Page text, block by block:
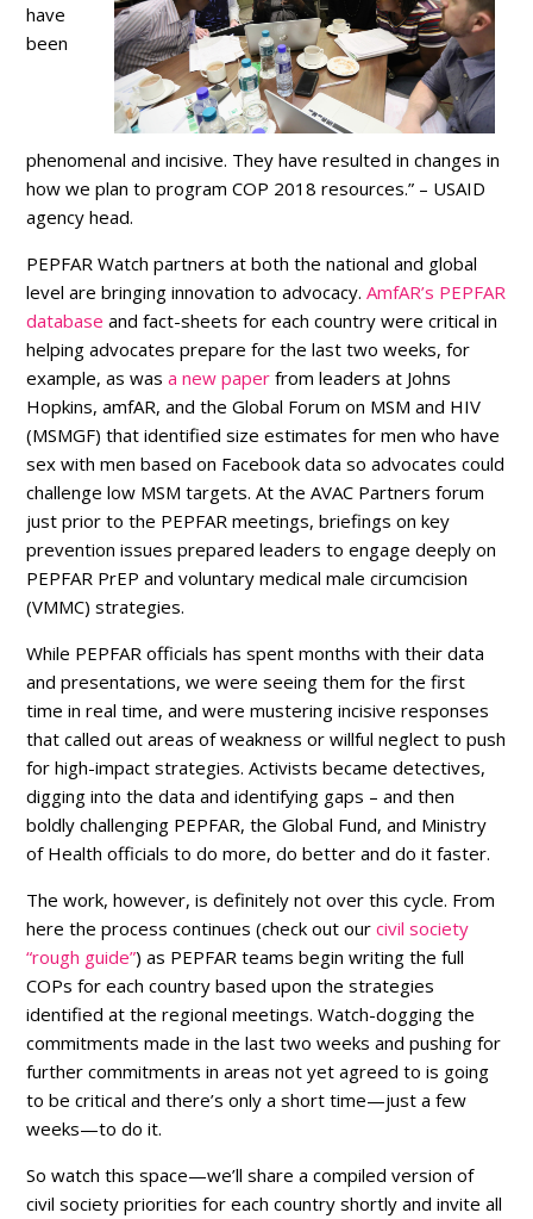
have
been
phenomenal and incisive. They have resulted in changes in
how we plan to program COP 2018 resources.” – USAID
agency head.
PEPFAR Watch partners at both the national and global
level are bringing innovation to advocacy.AmfAR’s PEPFAR
database and fact-sheets for each country were critical in
helping advocates prepare for the last two weeks, for
example, as wasa new paper from leaders at Johns
Hopkins, amfAR, and the Global Forum on MSM and HIV
(MSMGF) that identified size estimates for men who have
sex with men based on Facebook data so advocates could
challenge low MSM targets. At the AVAC Partners forum
just prior to the PEPFAR meetings, briefings on key
prevention issues prepared leaders to engage deeply on
PEPFAR PrEP and voluntary medical male circumcision
(VMMC) strategies.
While PEPFAR officials has spent months with their data
and presentations, we were seeing them for the first
time in real time, and were mustering incisive responses
that called out areas of weakness or willful neglect to push
for high-impact strategies. Activists became detectives,
digging into the data and identifying gaps – and then
boldly challenging PEPFAR, the Global Fund, and Ministry
of Health officials to do more, do better and do it faster.
The work, however, is definitely not over this cycle. From
here the process continues (check out ourcivil society
“rough guide”) as PEPFAR teams begin writing the full
COPs for each country based upon the strategies
identified at the regional meetings. Watch-dogging the
commitments made in the last two weeks and pushing for
further commitments in areas not yet agreed to is going
to be critical and there’s only a short time—just a few
weeks—to do it.
So watch this space—we’ll share a compiled version of
civil society priorities for each country shortly and invite all